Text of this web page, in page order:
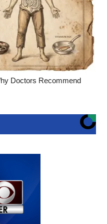
Doctors Recommend